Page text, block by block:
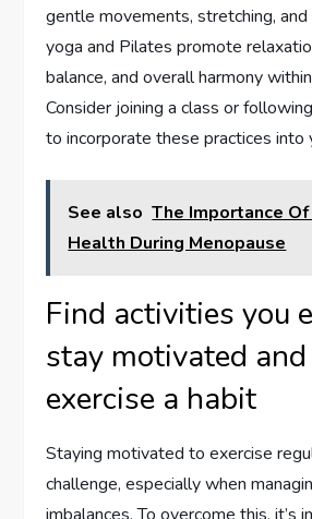
gentle movements, stretching, and
yoga and Pilates promote
balance, and overall harmony
Consider joining a class or
to incorporate these practices into
See also The Importance
Health During Menopause
Find activities you
stay motivated
exercise a habit
Staying motivated to exercise
challenge, especially when